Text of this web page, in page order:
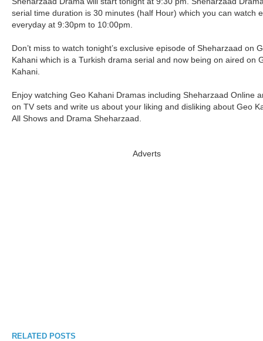
serial time duration is 30 minutes (half Hour) which you can watch
everyday at 9:30pm to 10:00pm.
Don’t miss to watch tonight’s exclusive episode of Sheharzaad on
Kahani which is a Turkish drama serial and now being on aired on
Kahani.
Enjoy watching Geo Kahani Dramas including Sheharzaad Online
on TV sets and write us about your liking and disliking about Geo
All Shows and Drama Sheharzaad.
Adverts
RELATED POSTS